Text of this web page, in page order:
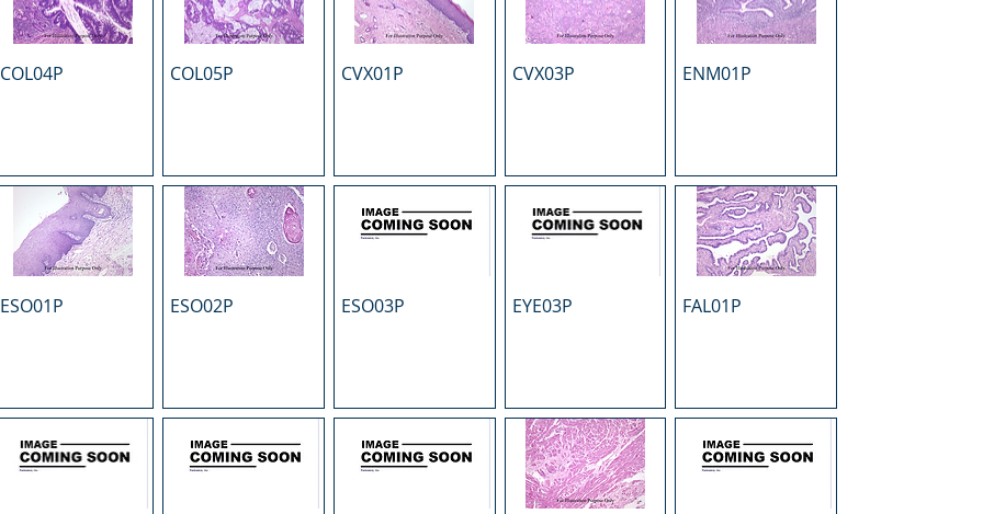
COL04P COL05P CVX01P CVX03P ENM01P
ESO01P ESO02P ESO03P EYE03P FAL01P